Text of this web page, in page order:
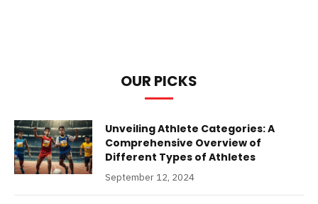
OUR PICKS
Unveiling Athlete Categories: A
Comprehensive Overview of
Different Types of Athletes
September 12, 2024